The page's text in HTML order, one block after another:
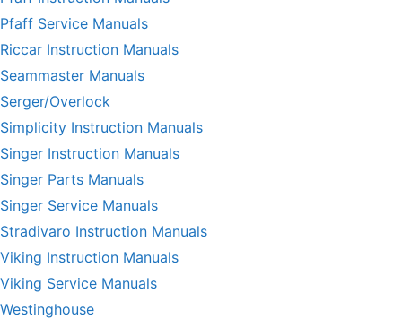
Pfaff Service Manuals
Riccar Instruction Manuals
Seammaster Manuals
Serger/Overlock
Simplicity Instruction Manuals
Singer Instruction Manuals
Singer Parts Manuals
Singer Service Manuals
Stradivaro Instruction Manuals
Viking Instruction Manuals
Viking Service Manuals
Westinghouse